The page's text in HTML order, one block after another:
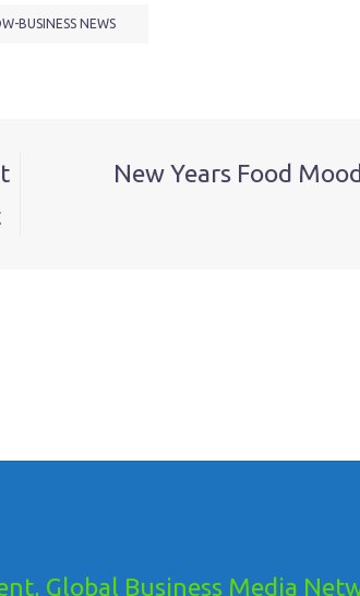
BUSINESS NEWS
New Years Food Mood
Global Business Media